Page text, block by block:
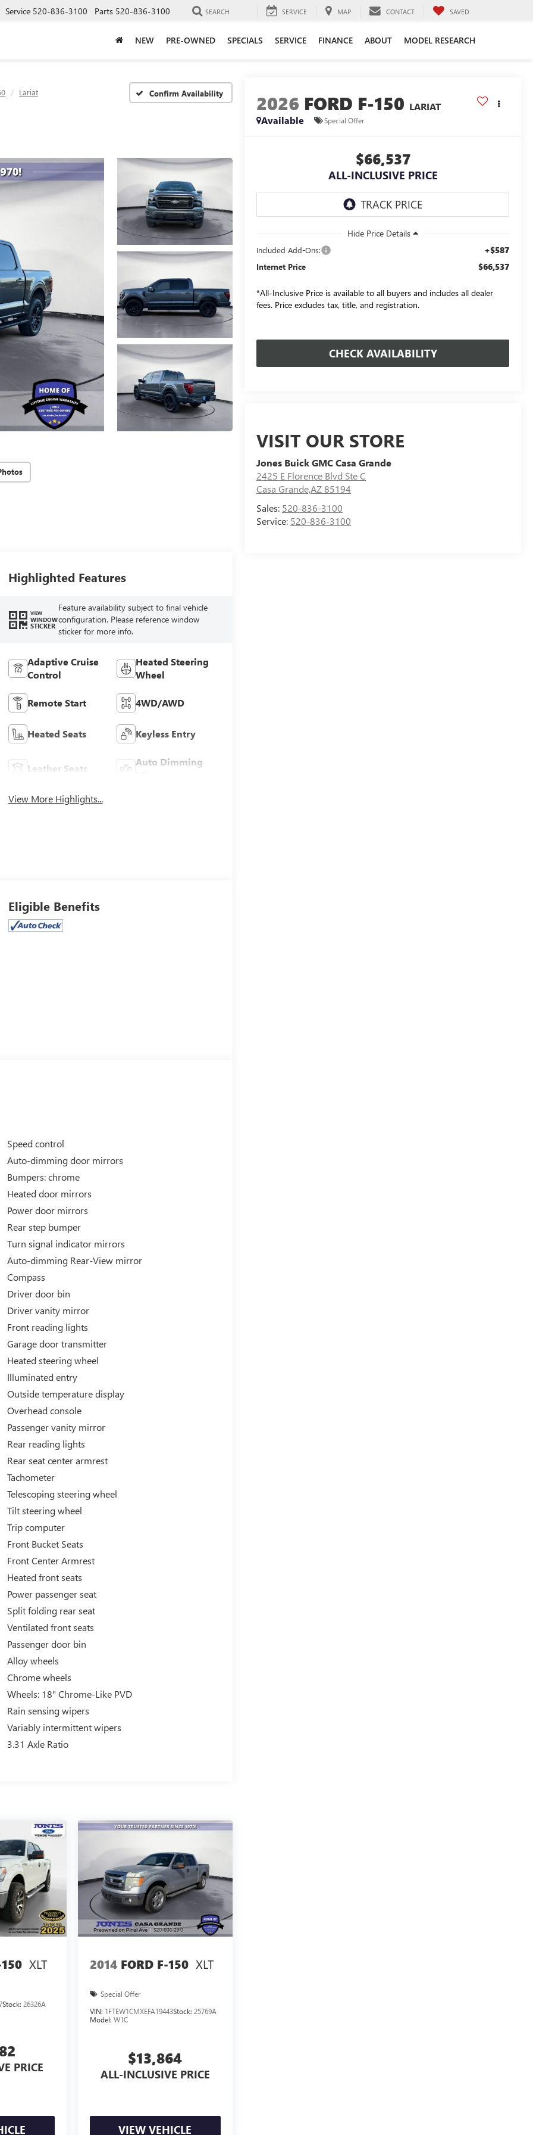
Service 520-836-3100 Parts 520-836-3100 SEARCH SERVICE MAP CONTACT SAVED
NEW PRE-OWNED SPECIALS SERVICE FINANCE ABOUT MODEL RESEARCH
Lariat Confirm Availability 2026 FORD F-150 LARIAT
Available
Special Offer
$66,537
ALL-INCLUSIVE PRICE
Included Add-Ons: +$587
Internet Price $66,537
*All-Inclusive Price is available to all buyers and includes all dealer
fees. Price excludes tax, title, and registration.
CHECK AVAILABILITY
VISIT OUR STORE
Jones Buick GMC Casa Grande
2425 E Florence Blvd Ste C
Casa Grande,AZ 85194
Sales: 520-836-3100
Service: 520-836-3100
Highlighted Features
VIEW
WINDOW
STICKER
Feature availability subject to final vehicle
configuration. Please reference window
sticker for more info.
Adaptive Cruise
Control
Heated Steering
Wheel
Remote Start 4WD/AWD
Heated Seats Keyless Entry
Leather Seats
Auto Dimming
View More Highlights...
Eligible Benefits
Speed control
Auto-dimming door mirrors
Bumpers: chrome
Heated door mirrors
Power door mirrors
Rear step bumper
Turn signal indicator mirrors
Auto-dimming Rear-View mirror
Compass
Driver door bin
Driver vanity mirror
Front reading lights
Garage door transmitter
Heated steering wheel
Illuminated entry
Outside temperature display
Overhead console
Passenger vanity mirror
Rear reading lights
Rear seat center armrest
Tachometer
Telescoping steering wheel
Tilt steering wheel
Trip computer
Front Bucket Seats
Front Center Armrest
Heated front seats
Power passenger seat
Split folding rear seat
Ventilated front seats
Passenger door bin
Alloy wheels
Chrome wheels
Wheels: 18" Chrome-Like PVD
Rain sensing wipers
Variably intermittent wipers
3.31 Axle Ratio
XLT
Stock:26326A
PRICE
2014 FORD F-150 XLT
Special Offer
VIN: 1FTEW1CMXEFA19443Stock: 25769A
Model: W1C
$13,864
ALL-INCLUSIVE PRICE
VIEW VEHICLE